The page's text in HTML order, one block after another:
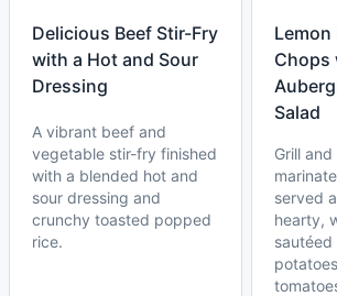
Delicious Beef Stir-Fry
with a Hot and Sour
Dressing
A vibrant beef and
vegetable stir-fry finished
with a blended hot and
sour dressing and
crunchy toasted popped
rice.
Lemon
Chops
Salad
Grill
served
hearty,
sautéed